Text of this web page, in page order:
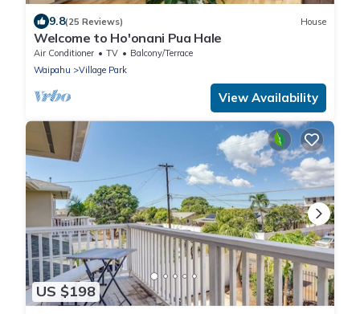
9.8(25 Reviews) House
Welcome to Ho'onani Pua Hale
Air Conditioner TV
Balcony/Terrace
Waipahu
Village Park
View Availability
US $198